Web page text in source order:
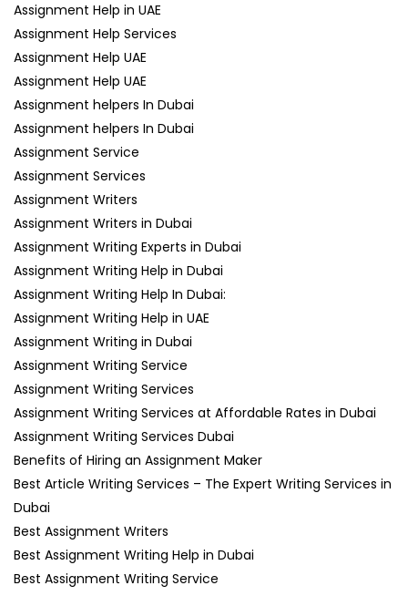
Assignment Help in UAE
Assignment Help Services
Assignment Help UAE
Assignment Help UAE
Assignment helpers In Dubai
Assignment helpers In Dubai
Assignment Service
Assignment Services
Assignment Writers
Assignment Writers in Dubai
Assignment Writing Experts in Dubai
Assignment Writing Help in Dubai
Assignment Writing Help In Dubai:
Assignment Writing Help in UAE
Assignment Writing in Dubai
Assignment Writing Service
Assignment Writing Services
Assignment Writing Services at Affordable Rates in Dubai
Assignment Writing Services Dubai
Benefits of Hiring an Assignment Maker
Best Article Writing Services – The Expert Writing Services in
Dubai
Best Assignment Writers
Best Assignment Writing Help in Dubai
Best Assignment Writing Service